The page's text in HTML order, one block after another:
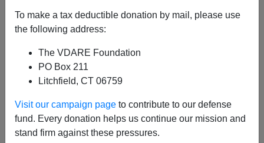
To make a tax deductible donation by mail, please use
the following address:
The VDARE Foundation
PO Box 211
Litchfield, CT 06759
Visit our campaign page to contribute to our defense
fund. Every donation helps us continue our mission and
stand firm against these pressures.
08/24/2012